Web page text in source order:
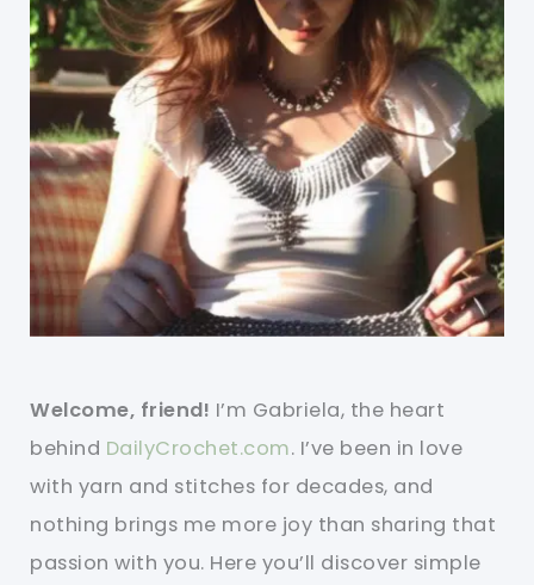
Welcome, friend! I’m Gabriela, the heart
behind DailyCrochet.com. I’ve been in love
with yarn and stitches for decades, and
nothing brings me more joy than sharing that
passion with you. Here you’ll discover simple